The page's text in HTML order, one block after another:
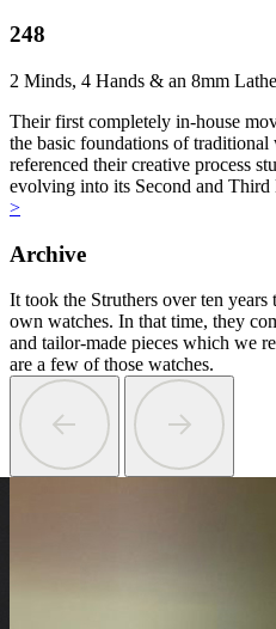
248
2 Minds, 4 Hands & an 8mm Lathe
Their first completely in-house
the basic foundations of
referenced their creative process
evolving into its Second and Third
>
Archive
It took the Struthers over ten
own watches. In that time, they
and tailor-made pieces which we
are a few of those watches.